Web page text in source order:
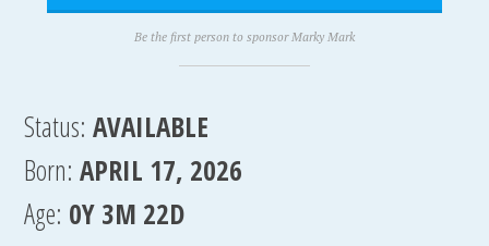
Be the first person to sponsor Marky Mark
Status: AVAILABLE
Born: APRIL 17, 2026
Age: 0Y 3M 22D